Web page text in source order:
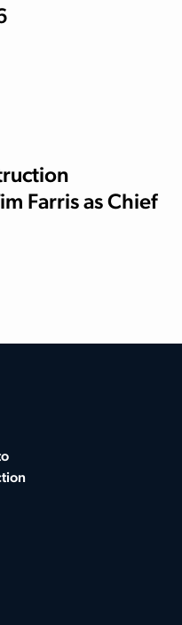
Farris as Chief